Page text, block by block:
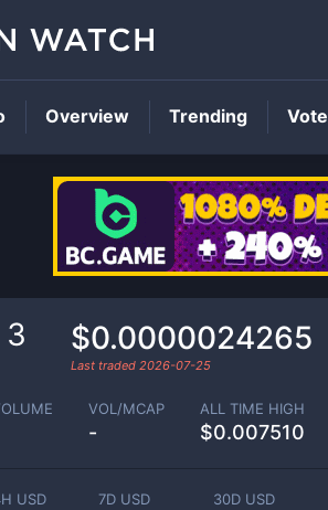
$0.0000024265
Last traded 2026-07-25
VOL/MCAP
-
ALL TIME HIGH
$0.007510
USD 7D USD 30D USD
Overview Trending Vote